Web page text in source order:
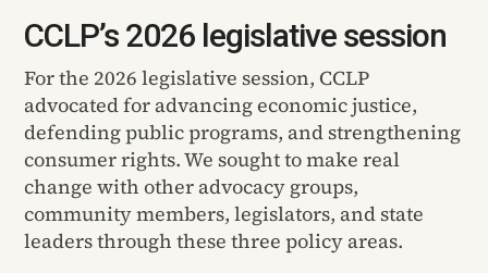
CCLP’s 2026 legislative session
For the 2026 legislative session, CCLP
advocated for advancing economic justice,
defending public programs, and strengthening
consumer rights. We sought to make real
change with other advocacy groups,
community members, legislators, and state
leaders through these three policy areas.